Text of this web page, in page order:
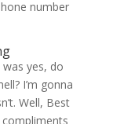
number
yes, do
I’m gonna
Well, Best
compliments